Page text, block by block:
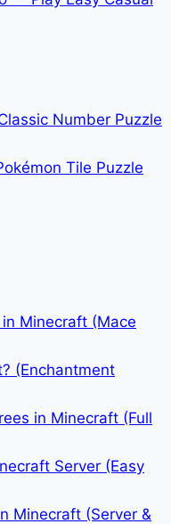
Number Puzzle
Tile Puzzle
Minecraft (Mace
(Enchantment
in Minecraft (Full
Server (Easy
Minecraft (Server &